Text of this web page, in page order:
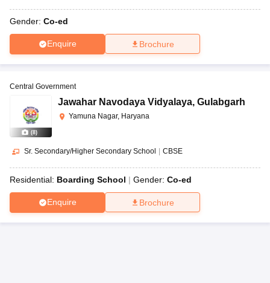
Gender: Co-ed
Enquire Brochure
(8)
Central Government
Jawahar Navodaya Vidyalaya, Gulabgarh
Yamuna Nagar, Haryana
Sr. Secondary/Higher Secondary School | CBSE
Residential: Boarding School Gender: Co-ed
Enquire Brochure